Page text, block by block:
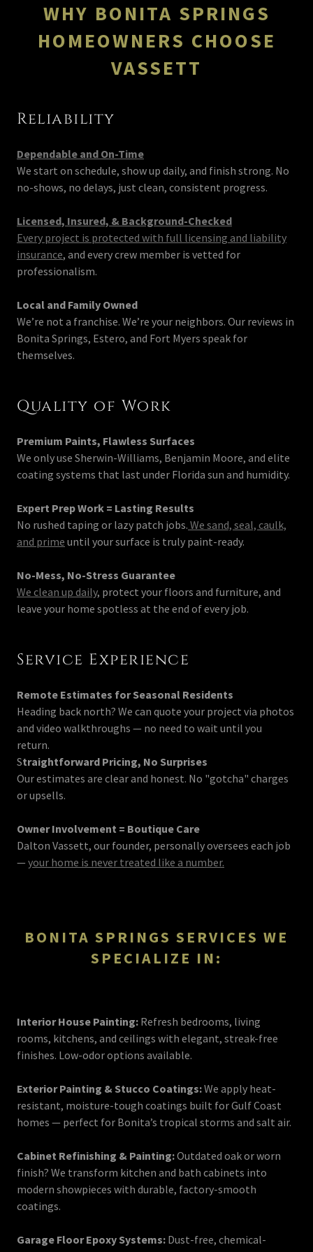
WHY BONITA SPRINGS
HOMEOWNERS CHOOSE
VASSETT
Reliability
Dependable and On-Time
We start on schedule, show up daily, and finish strong. No
no-shows, no delays, just clean, consistent progress.
Licensed, Insured, & Background-Checked
Every project is protected with full licensing and liability
insurance, and every crew member is vetted for
professionalism.
Local and Family Owned
We’re not a franchise. We’re your neighbors. Our reviews in
Bonita Springs, Estero, and Fort Myers speak for
themselves.
Quality of Work
Premium Paints, Flawless Surfaces
We only use Sherwin-Williams, Benjamin Moore, and elite
coating systems that last under Florida sun and humidity.
Expert Prep Work = Lasting Results
No rushed taping or lazy patch jobs. We sand, seal, caulk,
and prime until your surface is truly paint-ready.
No-Mess, No-Stress Guarantee
We clean up daily, protect your floors and furniture, and
leave your home spotless at the end of every job.
Service Experience
Remote Estimates for Seasonal Residents
Heading back north? We can quote your project via photos
and video walkthroughs — no need to wait until you
return.
Straightforward Pricing, No Surprises
Our estimates are clear and honest. No "gotcha" charges
or upsells.
Owner Involvement = Boutique Care
Dalton Vassett, our founder, personally oversees each job
— your home is never treated like a number.
BONITA SPRINGS SERVICES WE
SPECIALIZE IN:
Interior House Painting: Refresh bedrooms, living
rooms, kitchens, and ceilings with elegant, streak-free
finishes. Low-odor options available.
Exterior Painting & Stucco Coatings:We apply heat-
resistant, moisture-tough coatings built for Gulf Coast
homes — perfect for Bonita’s tropical storms and salt air.
Cabinet Refinishing & Painting:Outdated oak or worn
finish? We transform kitchen and bath cabinets into
modern showpieces with durable, factory-smooth
coatings.
Garage Floor Epoxy Systems: Dust-free, chemical-